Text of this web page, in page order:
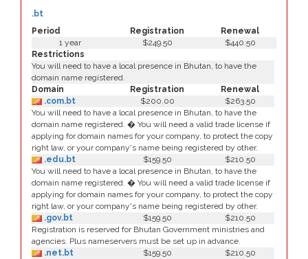
Period Registration Renewal
.bt
1 year $249.50
$440.50
Restrictions
You will need to have a local presence in Bhutan, to have the
domain name registered.
Domain
Registration
Renewal
.com.bt
$200.00
$263.50
You will need to have a local presence in Bhutan, to have the
domain name registered. � You will need a valid trade license if
applying for domain names for your company, to protect the copy
right law, or your company's name being registered by other.
.edu.bt
$159.50
$210.50
You will need to have a local presence in Bhutan, to have the
domain name registered. � You will need a valid trade license if
applying for domain names for your company, to protect the copy
right law, or your company's name being registered by other.
.gov.bt
$159.50
$210.50
Registration is reserved for Bhutan Government ministries and
agencies. Plus nameservers must be set up in advance.
.net.bt
$159.50
$210.50